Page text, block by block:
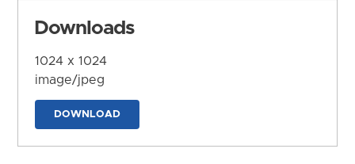
Downloads
1024 x 1024
image/jpeg
DOWNLOAD